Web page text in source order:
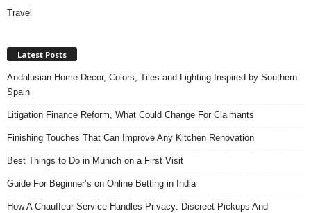
Travel
Latest Posts
Andalusian Home Decor, Colors, Tiles and Lighting Inspired by Southern
Spain
Litigation Finance Reform, What Could Change For Claimants
Finishing Touches That Can Improve Any Kitchen Renovation
Best Things to Do in Munich on a First Visit
Guide For Beginner’s on Online Betting in India
How A Chauffeur Service Handles Privacy: Discreet Pickups And